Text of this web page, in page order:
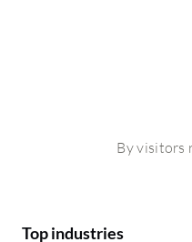
By visitors
Top industries